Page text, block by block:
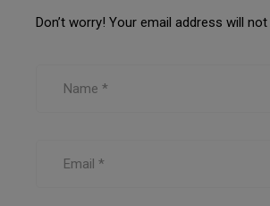
Don’t worry! Your email address will